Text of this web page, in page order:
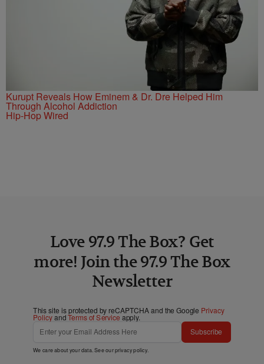
Kurupt Reveals How Eminem & Dr. Dre Helped Him
Through Alcohol Addiction
Hip-Hop Wired
Love 97.9 The Box? Get
more! Join the 97.9 The Box
Newsletter
This site is protected by reCAPTCHA and the Google Privacy
PolicyandTerms of Service apply.
Subscribe
We care about your data. See ourprivacy policy.